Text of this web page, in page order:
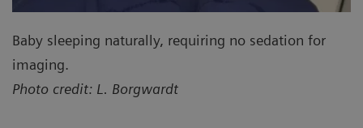
Baby sleeping naturally, requiring no sedation for
imaging.
Photo credit: L. Borgwardt